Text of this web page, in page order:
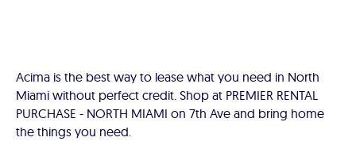
Acima is the best way to lease what you need in North
Miami without perfect credit. Shop at PREMIER RENTAL
PURCHASE - NORTH MIAMI on 7th Ave and bring home
the things you need.